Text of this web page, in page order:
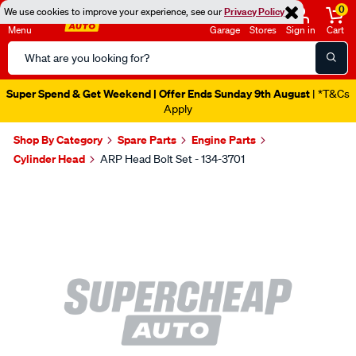
We use cookies to improve your experience, see ourPrivacy Policy
Menu
Search
Catalog
Garage Stores Sign in
0
Cart
Super Spend & Get Weekend | Offer Ends Sunday 9th August | *T&Cs
Apply
Shop By Category Spare Parts
Engine Parts
Cylinder Head
ARP Head Bolt Set - 134-3701